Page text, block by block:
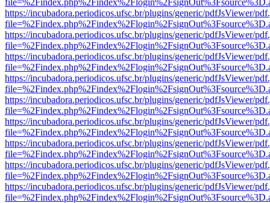
https://incubadora.periodicos.ufsc.br/plugins/generic/pdfJsViewer/
https://incubadora.periodicos.ufsc.br/plugins/generic/pdfJsViewer/
https://incubadora.periodicos.ufsc.br/plugins/generic/pdfJsViewer/
https://incubadora.periodicos.ufsc.br/plugins/generic/pdfJsViewer/
https://incubadora.periodicos.ufsc.br/plugins/generic/pdfJsViewer/
https://incubadora.periodicos.ufsc.br/plugins/generic/pdfJsViewer/
https://incubadora.periodicos.ufsc.br/plugins/generic/pdfJsViewer/
https://incubadora.periodicos.ufsc.br/plugins/generic/pdfJsViewer/
https://incubadora.periodicos.ufsc.br/plugins/generic/pdfJsViewer/